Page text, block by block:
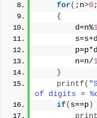
for( ;n>0 ;
{
        d=n%
        n=n/
}
printf(
of digits =
if( s==p )